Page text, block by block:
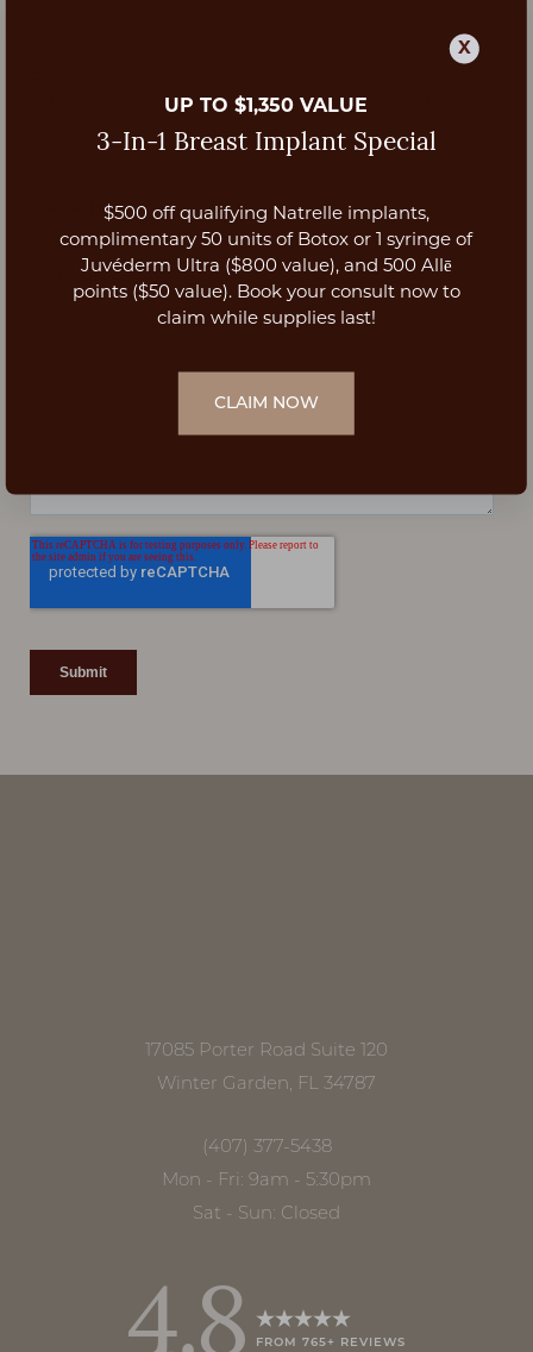
17085 Porter Road Suite 120
Winter Garden, FL 34787
(407) 377-5438
Mon - Fri: 9am - 5:30pm
Sat - Sun: Closed
4.8 FROM 765+ REVIEWS
X
UP TO $1,350 VALUE
3-In-1 Breast Implant Special
$500 off qualifying Natrelle implants,
complimentary 50 units of Botox or 1 syringe of
Juvéderm Ultra ($800 value), and 500 Allē
points ($50 value). Book your consult now to
claim while supplies last!
CLAIM NOW
Aa
Dyslexia Friendly Hide Images